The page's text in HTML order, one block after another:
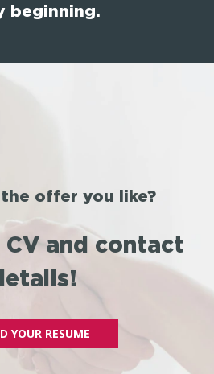
beginning.
the offer you like?
CV and contact
YOUR RESUME